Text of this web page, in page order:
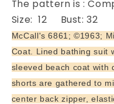
Swimsuit
and
Flared
Swimwear
Cover
Up
Bust
32
and
Flared
Cover
Up
Bust
32
The pattern is :
Size: 12 Bust: 32
McCall's 6861; ©1963;
Coat. Lined bathing suit
sleeved beach coat with
shorts are gathered to
center back zipper,